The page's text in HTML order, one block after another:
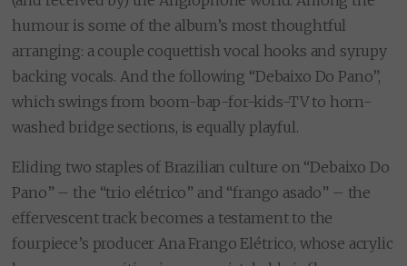
humour is some of the album’s most thoughtful
arranging: a couple coquettish vocal hooks and syrupy
backing vocals. And the following “Debaixo Do Pano”,
which swings from boom-bap-for-kids-TV to horn-
washed bridge sections, is equally playful.
Eliding two staples of Brazilian culture on “Debaixo Do
Pano” – the “trio elétrico” and “frango asado” – the
effervescent track becomes a testament to the
fourpiece’s producer Ana Frango Elétrico, whose acrylic